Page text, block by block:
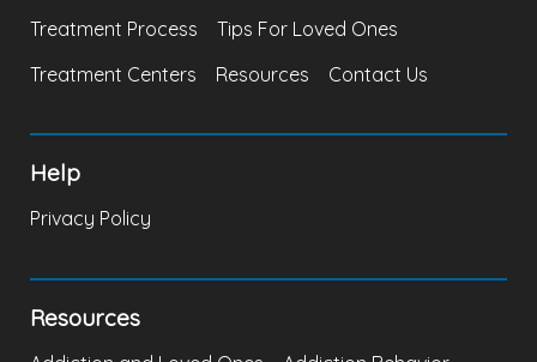
Treatment Process
Tips For Loved Ones
Treatment Centers
Resources Contact Us
Help
Privacy Policy
Resources